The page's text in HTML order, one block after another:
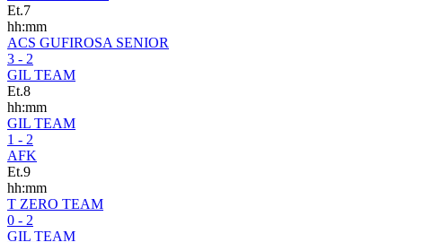
Et.7
hh:mm
ACS GUFIROSA SENIOR
3 - 2
GIL TEAM
Et.8
hh:mm
GIL TEAM
1 - 2
AFK
Et.9
hh:mm
T ZERO TEAM
0 - 2
GIL TEAM